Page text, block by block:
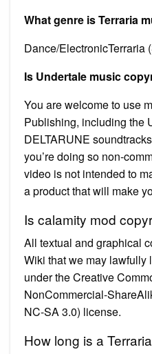
What genre is Terraria
Dance/ElectronicTerraria
Is Undertale music
You are welcome to use
Publishing, including the
DELTARUNE
you’re doing so non-
video is not intended to
a product that will make
Is calamity mod
All textual and graphical
Wiki that we may lawfully
under the Creative
NonCommercial-
NC-SA 3.0) license.
How long is a